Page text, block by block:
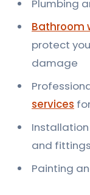
Plumbing
Bathroom
protect
damage
services
and fittings
Painting